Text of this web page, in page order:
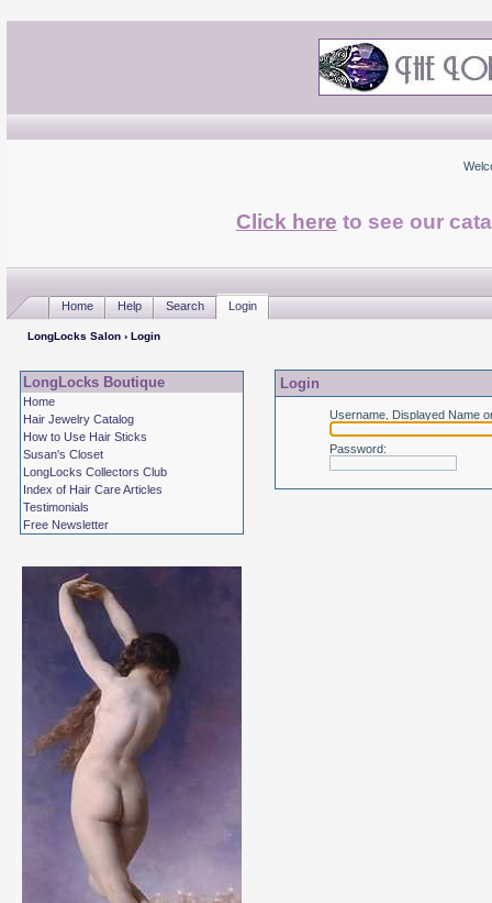
Click here to see our
Home Help Search Login
LongLocks Salon› Login
LongLocks Boutique
Home
Hair Jewelry Catalog
How to Use Hair Sticks
Susan's Closet
LongLocks Collectors Club
Index of Hair Care Articles
Testimonials
Free Newsletter
Login
Username, Displayed Name
Password: